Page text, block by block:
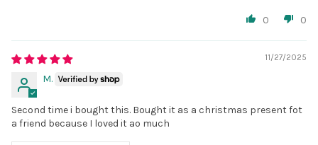
0 0
11/27/2025
M.
Second time i bought this. Bought it as a christmas present fot
a friend because I loved it ao much